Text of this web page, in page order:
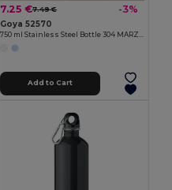
7.25 €7.49 € -3%
Goya 52570
Add to Cart